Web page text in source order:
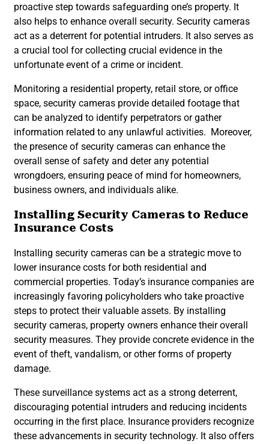
proactive step towards safeguarding one’s property. It
also helps to enhance overall security. Security cameras
act as a deterrent for potential intruders. It also serves as
a crucial tool for collecting crucial evidence in the
unfortunate event of a crime or incident.
Monitoring a residential property, retail store, or office
space, security cameras provide detailed footage that
can be analyzed to identify perpetrators or gather
information related to any unlawful activities. Moreover,
the presence of security cameras can enhance the
overall sense of safety and deter any potential
wrongdoers, ensuring peace of mind for homeowners,
business owners, and individuals alike.
Installing Security Cameras to Reduce
Insurance Costs
Installing security cameras can be a strategic move to
lower insurance costs for both residential and
commercial properties. Today’s insurance companies are
increasingly favoring policyholders who take proactive
steps to protect their valuable assets. By installing
security cameras, property owners enhance their overall
security measures. They provide concrete evidence in the
event of theft, vandalism, or other forms of property
damage.
These surveillance systems act as a strong deterrent,
discouraging potential intruders and reducing incidents
occurring in the first place. Insurance providers recognize
these advancements in security technology. It also offers